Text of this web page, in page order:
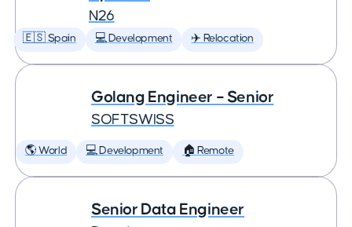
N26
🇪🇸 Spain 💻 Development ✈️ Relocation
Golang Engineer – Senior
SOFTSWISS
🌎 World 💻 Development 🏠 Remote
Senior Data Engineer